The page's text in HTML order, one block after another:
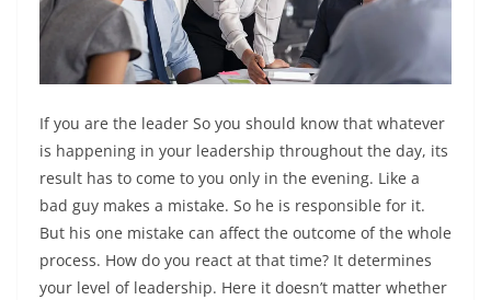
If you are the leader So you should know that whatever
is happening in your leadership throughout the day, its
result has to come to you only in the evening. Like a
bad guy makes a mistake. So he is responsible for it.
But his one mistake can affect the outcome of the whole
process. How do you react at that time? It determines
your level of leadership. Here it doesn’t matter whether